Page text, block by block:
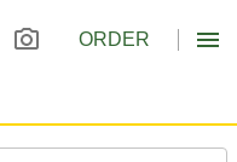
ORDER